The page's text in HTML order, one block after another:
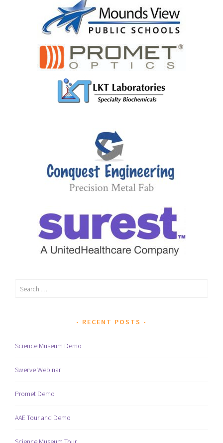
Search
RECENT POSTS
Science Museum Demo
Swerve Webinar
Promet Demo
AAE Tour and Demo